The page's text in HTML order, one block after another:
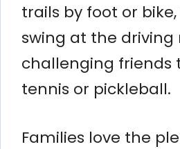
trails by foot or
swing at the driving
challenging friends
tennis or pickleball.
Families love the